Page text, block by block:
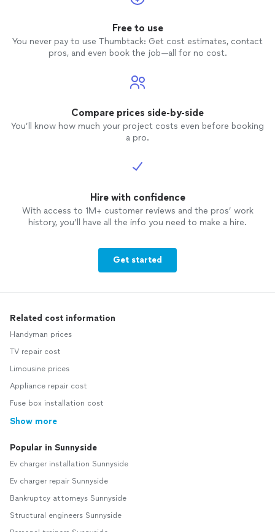
Free to use
You never pay to use Thumbtack: Get cost estimates, contact
pros, and even book the job—all for no cost.
Compare prices side-by-side
You’ll know how much your project costs even before booking
a pro.
Hire with confidence
With access to 1M+ customer reviews and the pros’ work
history, you’ll have all the info you need to make a hire.
Get started
Related cost information
Handyman prices
TV repair cost
Limousine prices
Appliance repair cost
Fuse box installation cost
Show more
Popular in Sunnyside
Ev charger installation Sunnyside
Ev charger repair Sunnyside
Bankruptcy attorneys Sunnyside
Structural engineers Sunnyside